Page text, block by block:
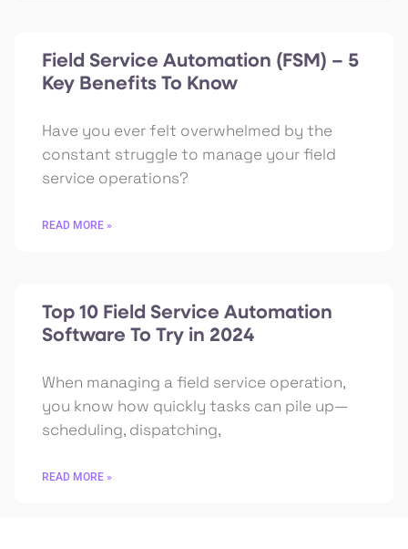
Field Service Automation (FSM) – 5
Key Benefits To Know
Have you ever felt overwhelmed by the
constant struggle to manage your field
service operations?
READ MORE »
Top 10 Field Service Automation
Software To Try in 2024
When managing a field service operation,
you know how quickly tasks can pile up—
scheduling, dispatching,
READ MORE »